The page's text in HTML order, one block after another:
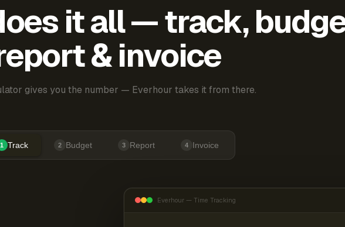
it all — track,
& invoice
gives you the number — Everhour takes it from there.
1 Track 2 Budget 3 Report 4 Invoice
Everhour — Time Tracking